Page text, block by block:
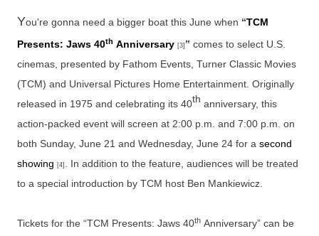
You're gonna need a bigger boat this June when “TCM
Presents: Jaws 40th Anniversary [3] ” comes to select U.S.
cinemas, presented by Fathom Events, Turner Classic Movies
(TCM) and Universal Pictures Home Entertainment. Originally
released in 1975 and celebrating its 40th anniversary, this
action-packed event will screen at 2:00 p.m. and 7:00 p.m. on
both Sunday, June 21 and Wednesday, June 24 for a second
showing [4]
. In addition to the feature, audiences will be treated
to a special introduction by TCM host Ben Mankiewicz.
Tickets for the “TCM Presents: Jaws 40th Anniversary” can be